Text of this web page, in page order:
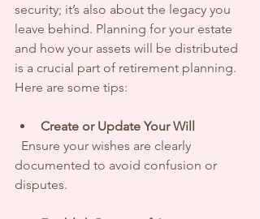
security; it’s also about the legacy you
leave behind. Planning for your estate
and how your assets will be distributed
is a crucial part of retirement planning.
Here are some tips:
Create or Update Your Will
documented to avoid confusion or
disputes.